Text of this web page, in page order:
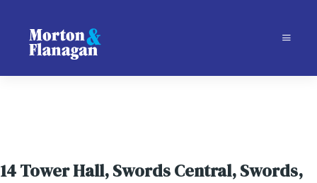
14 Tower Hall, Swords Central, Swords,